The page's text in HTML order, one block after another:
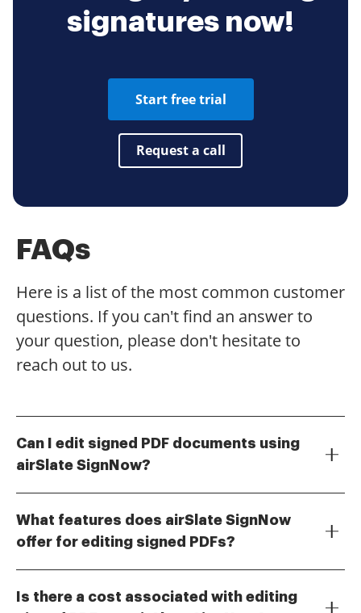
signatures now!
Start free trial
Request a call
FAQs
Here is a list of the most common customer
questions. If you can't find an answer to
your question, please don't hesitate to
reach out to us.
Can I edit signed PDF documents using
airSlate SignNow?
necessary changes while maintaining the integrity of
the original document. This feature is particularly
What features does airSlate SignNow
offer for editing signed PDFs?
images, and inserting new fields. You can also
Is there a cost associated with editing